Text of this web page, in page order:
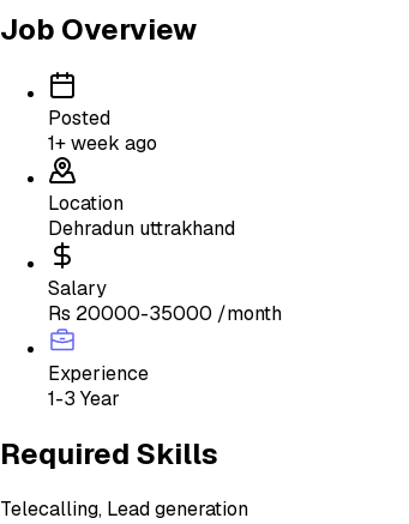
Job Overview
Posted
1+ week ago
Location
Dehradun uttrakhand
Salary
Rs 20000-35000 /month
Experience
1-3 Year
Required Skills
Telecalling, Lead generation